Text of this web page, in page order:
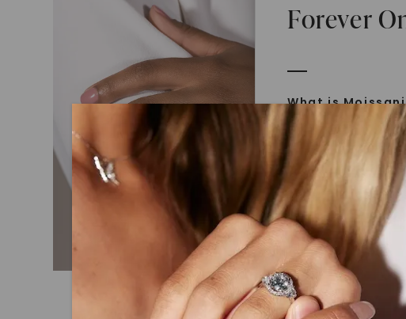
Forever
What is
Moissanite is a
Moissan in
later identified
today is
diamonds but
Discover Forever
Introduced 30